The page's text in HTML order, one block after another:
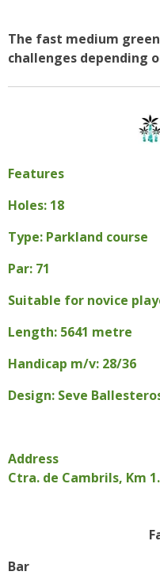
The fast medium
challenges depending
Features
Holes: 18
Type: Parkland course
Par: 71
Suitable for novice
Length: 5641 metre
Handicap m/v: 28/36
Design: Seve
Address
Ctra. de Cambrils, Km
Bar